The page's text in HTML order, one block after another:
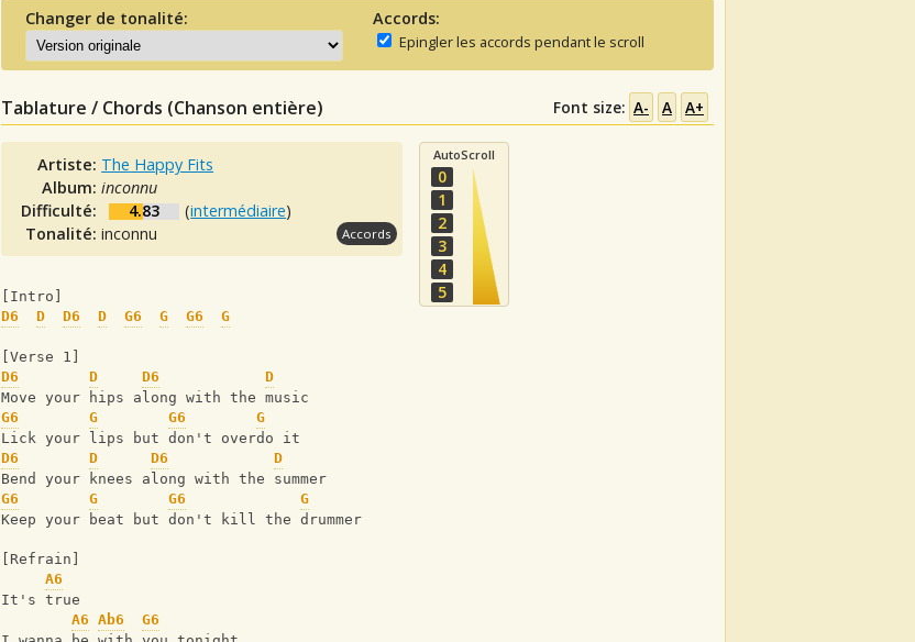
Changer de tonalité: Accords:
Epingler les accords pendant le scroll
Tablature / Chords (Chanson entière) Font size: A- A A+
Artiste: The Happy Fits
Album:inconnu
Difficulté:
4.83 (intermédiaire)
Tonalité:inconnu Accords
AutoScroll
0
1
2
3
4
5
[Intro]
D6
D D6 D G6 G G6 G
[Verse 1]
D6
D D6
D
Move your hips along with the music
G6
G G6
G
Lick your lips but don't overdo it
D6
D D6
D
Bend your knees along with the summer
G6
G G6
G
Keep your beat but don't kill the drummer
[Refrain]
A6
It's true
A6 Ab6
G6